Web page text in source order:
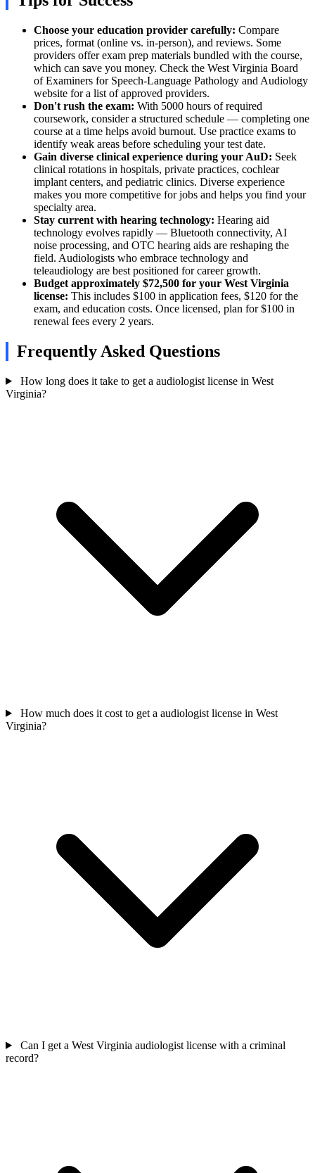
Choose your education provider carefully: Compare
prices, format (online vs. in-person), and reviews. Some
providers offer exam prep materials bundled with the course,
which can save you money. Check the West Virginia Board
of Examiners for Speech-Language Pathology and Audiology
website for a list of approved providers.
Don't rush the exam: With 5000 hours of required
coursework, consider a structured schedule — completing one
course at a time helps avoid burnout. Use practice exams to
identify weak areas before scheduling your test date.
Gain diverse clinical experience during your AuD: Seek
clinical rotations in hospitals, private practices, cochlear
implant centers, and pediatric clinics. Diverse experience
makes you more competitive for jobs and helps you find your
specialty area.
Stay current with hearing technology: Hearing aid
technology evolves rapidly — Bluetooth connectivity, AI
noise processing, and OTC hearing aids are reshaping the
field. Audiologists who embrace technology and
teleaudiology are best positioned for career growth.
Budget approximately $72,500 for your West Virginia
license: This includes $100 in application fees, $120 for the
exam, and education costs. Once licensed, plan for $100 in
renewal fees every 2 years.
Frequently Asked Questions
How long does it take to get a audiologist license in West
Virginia?
How much does it cost to get a audiologist license in West
Virginia?
Can I get a West Virginia audiologist license with a criminal
record?